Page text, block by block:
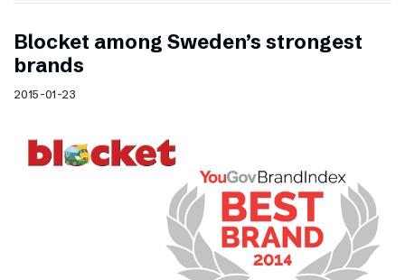
Blocket among Sweden’s strongest
brands
2015-01-23